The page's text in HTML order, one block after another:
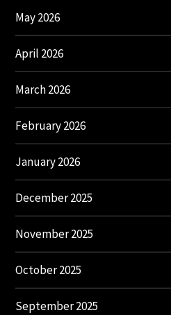
May 2026
April 2026
March 2026
February 2026
January 2026
December 2025
November 2025
October 2025
September 2025